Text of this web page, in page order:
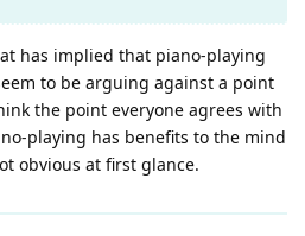
has implied that piano-playing
to be arguing against a point
the point everyone agrees with
playing has benefits to the mind
obvious at first glance.